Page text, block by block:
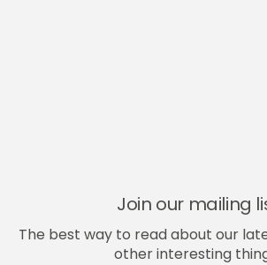
Join our mailing
The best way to read about our
other interesting